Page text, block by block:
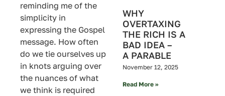
reminding me of the
simplicity in
expressing the Gospel
message. How often
do we tie ourselves up
in knots arguing over
the nuances of what
we think is required
WHY
OVERTAXING
THE RICH IS A
BAD IDEA –
A PARABLE
November 12, 2025
Read More »